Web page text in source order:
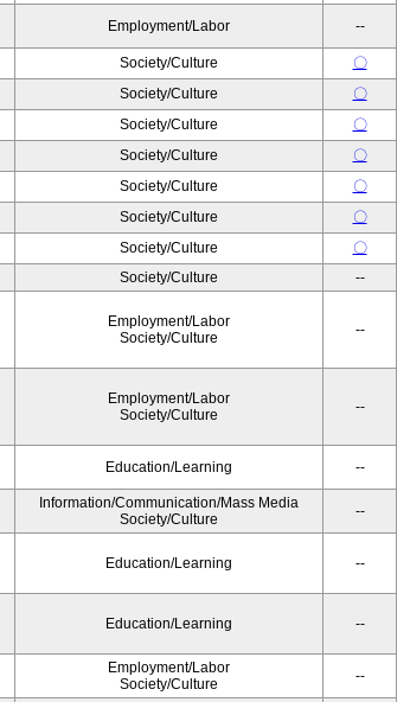
Employment/Labor --
Society/Culture
〇
Society/Culture
〇
Society/Culture
〇
Society/Culture
〇
Society/Culture
〇
Society/Culture
〇
Society/Culture
〇
Society/Culture --
Employment/Labor
Society/Culture
--
Employment/Labor
Society/Culture
--
Education/Learning --
Information/Communication/Mass Media
Society/Culture
--
Education/Learning --
Education/Learning --
Employment/Labor
Society/Culture
--